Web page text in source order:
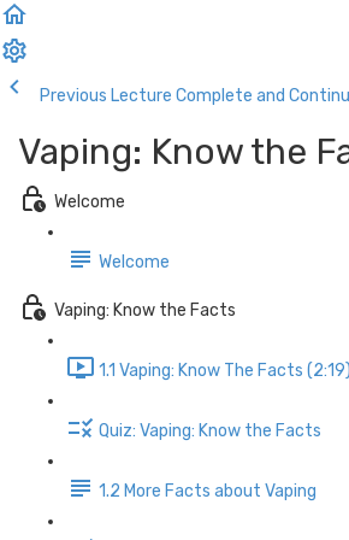
Previous Lecture Complete and
Vaping: Know the
Welcome
Welcome
Vaping: Know the Facts
1.1 Vaping: Know The Facts (2:19)
Quiz: Vaping: Know the Facts
1.2 More Facts about Vaping